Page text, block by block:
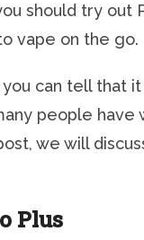
should try out
vape on the go.
can tell that
people have
we will
Plus